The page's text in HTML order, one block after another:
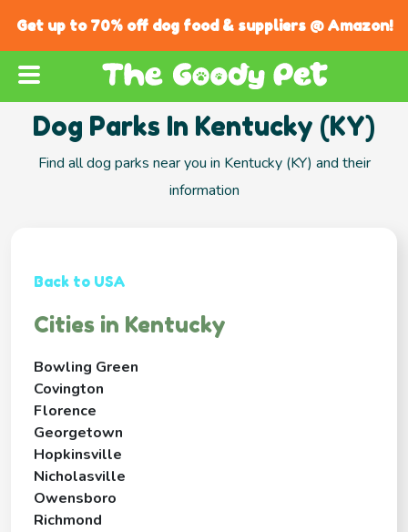
Get up to 70% off dog food & suppliers @ Amazon!
Dog Parks In Kentucky (KY)
Find all dog parks near you in Kentucky (KY) and their
information
Back to USA
Cities in Kentucky
Bowling Green
Covington
Florence
Georgetown
Hopkinsville
Nicholasville
Owensboro
Richmond